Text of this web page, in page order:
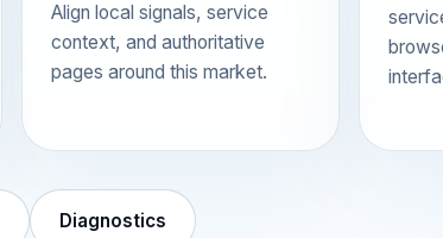
Align local signals, service
context, and authoritative
pages around this market.
Diagnostics